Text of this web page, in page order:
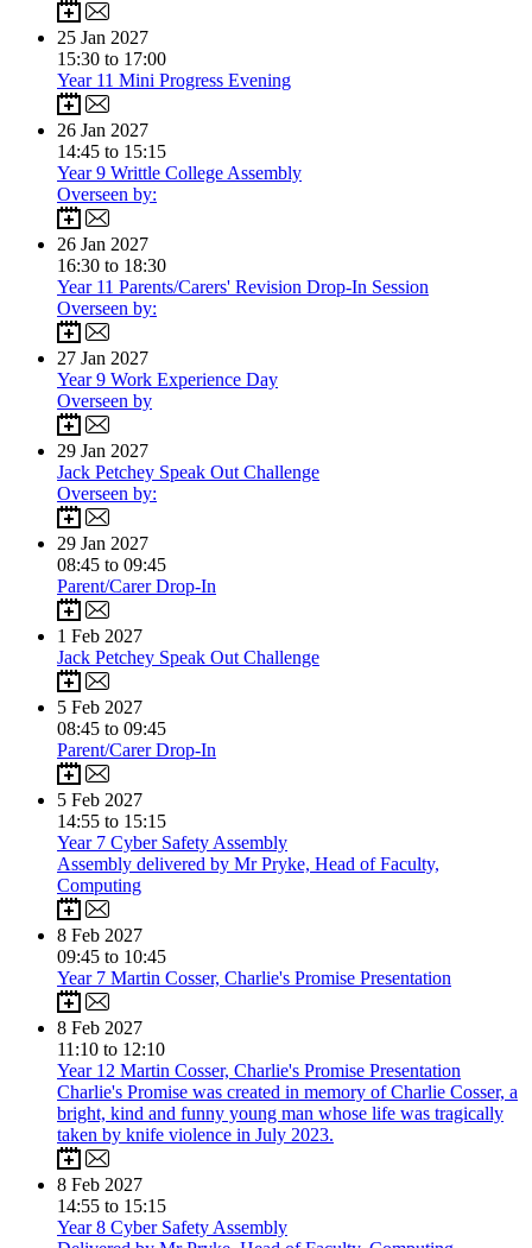
25 Jan 2027
15:30 to 17:00
Year 11 Mini Progress Evening
26 Jan 2027
14:45 to 15:15
Year 9 Writtle College Assembly
Overseen by:
26 Jan 2027
16:30 to 18:30
Year 11 Parents/Carers' Revision Drop-In Session
Overseen by:
27 Jan 2027
Year 9 Work Experience Day
Overseen by
29 Jan 2027
Jack Petchey Speak Out Challenge
Overseen by:
29 Jan 2027
08:45 to 09:45
Parent/Carer Drop-In
1 Feb 2027
Jack Petchey Speak Out Challenge
5 Feb 2027
08:45 to 09:45
Parent/Carer Drop-In
5 Feb 2027
14:55 to 15:15
Year 7 Cyber Safety Assembly
Assembly delivered by Mr Pryke, Head of Faculty,
Computing
8 Feb 2027
09:45 to 10:45
Year 7 Martin Cosser, Charlie's Promise Presentation
8 Feb 2027
11:10 to 12:10
Year 12 Martin Cosser, Charlie's Promise Presentation
Charlie's Promise was created in memory of Charlie Cosser, a
bright, kind and funny young man whose life was tragically
taken by knife violence in July 2023.
8 Feb 2027
14:55 to 15:15
Year 8 Cyber Safety Assembly